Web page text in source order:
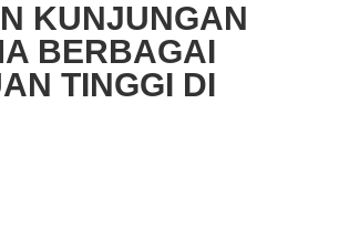
KUNJUNGAN
BERBAGAI
TINGGI DI